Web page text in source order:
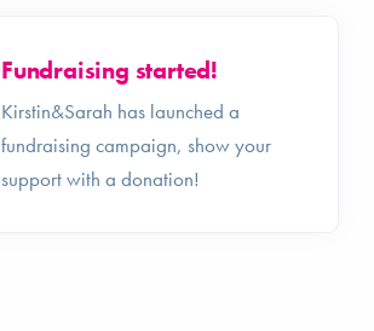
Fundraising started!
Kirstin&Sarah has launched a
fundraising campaign, show your
support with a donation!